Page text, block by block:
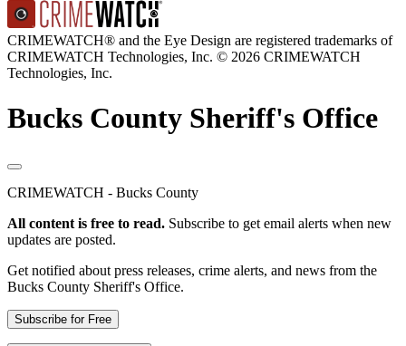
CRIMEWATCH® and the Eye Design are registered trademarks of
CRIMEWATCH Technologies, Inc. © 2026 CRIMEWATCH
Technologies, Inc.
Bucks County Sheriff's Office
CRIMEWATCH - Bucks County
All content is free to read. Subscribe to get email alerts when new
updates are posted.
Get notified about press releases, crime alerts, and news from the
Bucks County Sheriff's Office.
Subscribe for Free